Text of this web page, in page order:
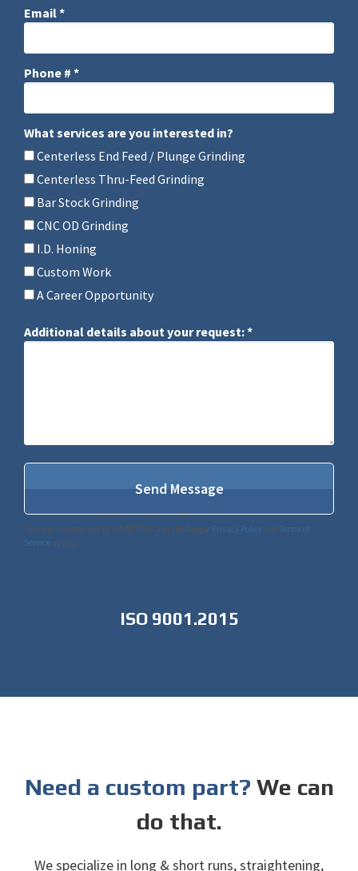
Email *
Phone # *
What services are you interested in?
What services are you interested in?
Centerless End Feed / Plunge Grinding
Centerless Thru-Feed Grinding
Bar Stock Grinding
CNC OD Grinding
I.D. Honing
Custom Work
A Career Opportunity
Additional details about your request: *
Additional details about your request: *
This site is protected by reCAPTCHA and the Google Privacy Policy and Terms of
Service apply.
ISO 9001.2015
Need a custom part? We can
do that.
We specialize in long & short runs, straightening,